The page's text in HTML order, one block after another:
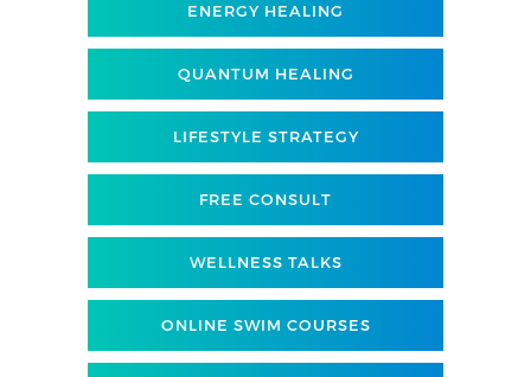
ENERGY HEALING
QUANTUM HEALING
LIFESTYLE STRATEGY
FREE CONSULT
WELLNESS TALKS
ONLINE SWIM COURSES